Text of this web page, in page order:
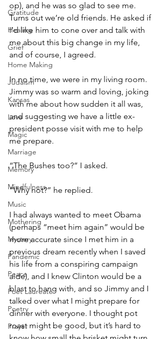
Gratitude
Healing
Grief
Home Making
Judaism
Kansas
Love
Magic
Marriage
Memory
Mindfulness
Music
Mothering
Mystery
Pandemic
Peace
Poet Laureate
Poetry
Prayer
op), and he was so glad to see me.
Turns out we’re old friends. He asked if
I’d like him to cone over and talk with
me about this big change in my life,
and of course, I agreed.
In no time, we were in my living room.
Jimmy was so warm and loving, joking
with me about how sudden it all was,
and suggesting we have a little ex-
president posse visit with me to help
me prepare.
“The Bushes too?” I asked.
“Why not?” he replied.
I had always wanted to meet Obama
(perhaps “meet him again” would be
more accurate since I met him in a
previous dream recently when I saved
his life from a conspiring campaign
aide), and I knew Clinton would be a
blast to hang with, and so Jimmy and I
talked over what I might prepare for
dinner with everyone. I thought pot
roast might be good, but it’s hard to